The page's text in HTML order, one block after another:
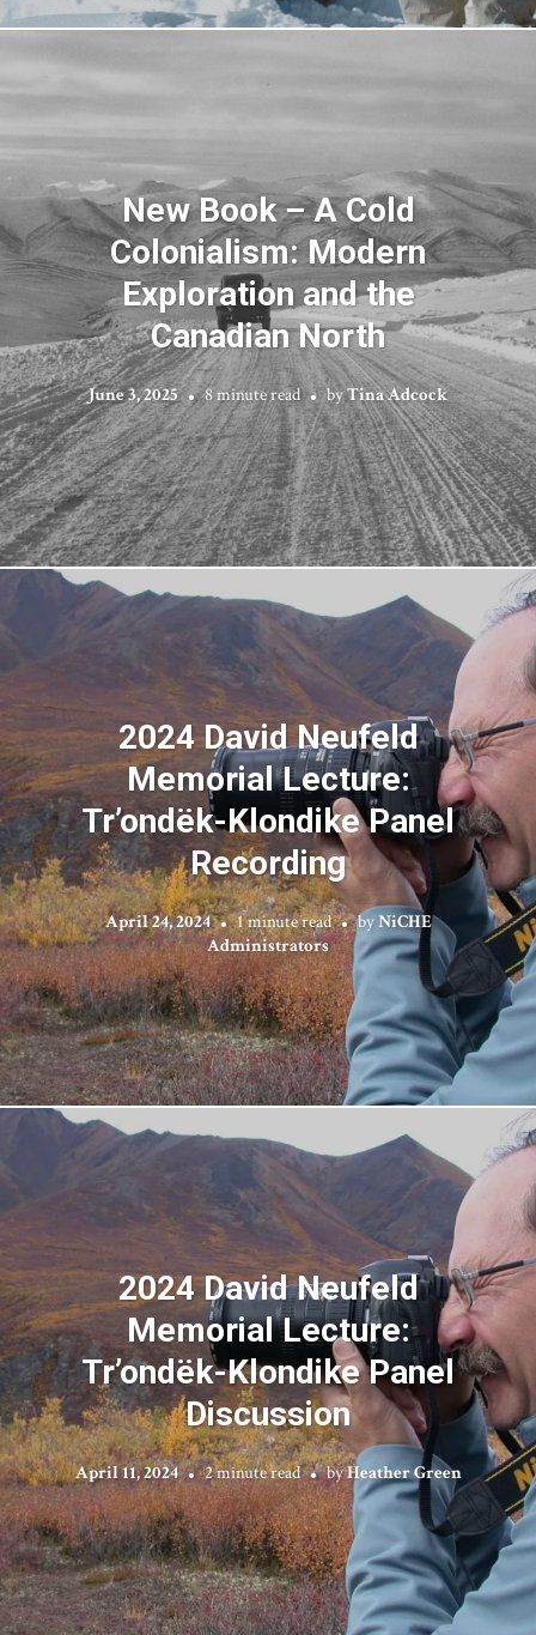
New Book – A Cold
Colonialism: Modern
Exploration and the
Canadian North
June 3, 2025 8 minute read byTina Adcock
2024 David Neufeld
Memorial Lecture:
Tr’ondëk-Klondike Panel
Recording
April 24, 2024 1 minute read byNiCHE
Administrators
2024 David Neufeld
Memorial Lecture:
Tr’ondëk-Klondike Panel
Discussion
April 11, 2024 2 minute read byHeather Green